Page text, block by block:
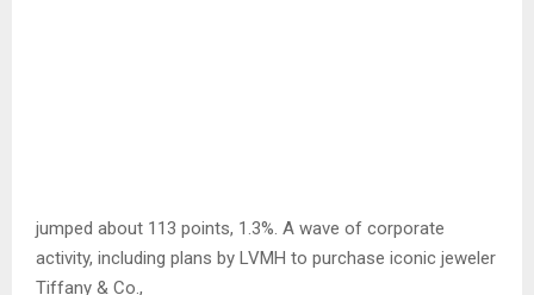
jumped about 113 points, 1.3%. A wave of corporate
activity, including plans by LVMH to purchase iconic jeweler
Tiffany & Co.,